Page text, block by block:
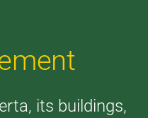
its buildings,